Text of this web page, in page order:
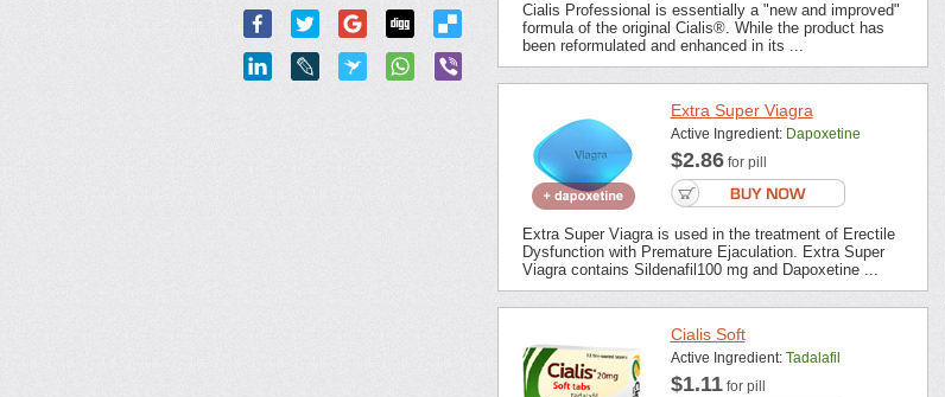
Cialis Professional is essentially a "new and improved"
formula of the original Cialis®. While the product has
been reformulated and enhanced in its ...
Extra Super Viagra
Active Ingredient: Dapoxetine
$2.86for pill
Extra Super Viagra is used in the treatment of Erectile
Dysfunction with Premature Ejaculation. Extra Super
Viagra contains Sildenafil100 mg and Dapoxetine ...
Cialis Soft
Active Ingredient: Tadalafil
$1.11for pill